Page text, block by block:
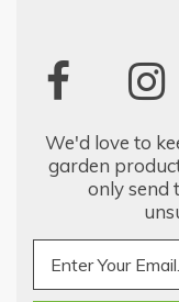
We'd love to
garden
only send